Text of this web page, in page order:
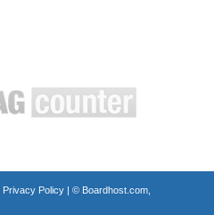
Privacy Policy| © Boardhost.com,